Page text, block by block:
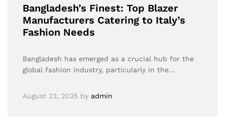
Bangladesh’s Finest: Top Blazer
Manufacturers Catering to Italy’s
Fashion Needs
Bangladesh has emerged as a crucial hub for the
global fashion industry, particularly in the…
August 23, 2025 by admin